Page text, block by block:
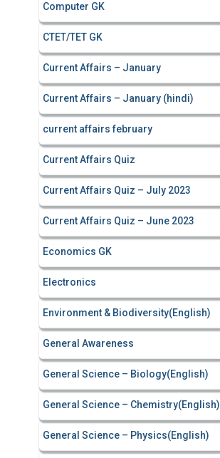
Computer GK
CTET/TET GK
Current Affairs – January
Current Affairs – January (hindi)
current affairs february
Current Affairs Quiz
Current Affairs Quiz – July 2023
Current Affairs Quiz – June 2023
Economics GK
Electronics
Environment & Biodiversity(English)
General Awareness
General Science – Biology(English)
General Science – Chemistry(English)
General Science – Physics(English)